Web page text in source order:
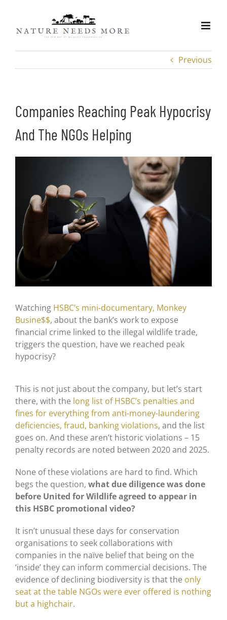
content
Previous
Companies Reaching Peak Hypocrisy
And The NGOs Helping
Watching HSBC’s mini-documentary, Monkey
Busine$$, about the bank’s work to expose
financial crime linked to the illegal wildlife trade,
triggers the question, have we reached peak
hypocrisy?
This is not just about the company, but let’s start
there, with the long list of HSBC’s penalties and
fines for everything from anti-money-laundering
deficiencies, fraud, banking violations, and the list
goes on. And these aren’t historic violations – 15
penalty records are noted between 2020 and 2025.
None of these violations are hard to find. Which
begs the question, what due diligence was done
before United for Wildlife agreed to appear in
this HSBC promotional video?
It isn’t unusual these days for conservation
organisations to seek collaborations with
companies in the naïve belief that being on the
‘inside’ they can inform commercial decisions. The
evidence of declining biodiversity is that the only
seat at the table NGOs were ever offered is nothing
but a highchair.